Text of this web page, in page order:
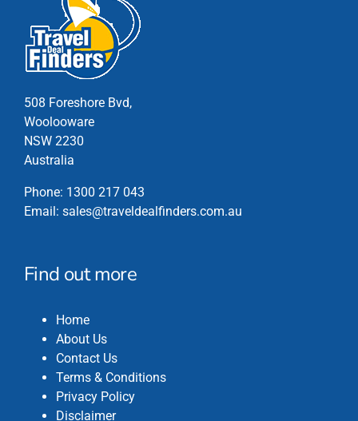
508 Foreshore Bvd,
Woolooware
NSW 2230
Australia
Phone: 1300 217 043
Email: sales@traveldealfinders.com.au
Find out more
Home
About Us
Contact Us
Terms & Conditions
Privacy Policy
Disclaimer